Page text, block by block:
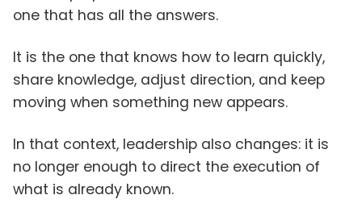
one that has all the answers.
It is the one that knows how to learn quickly,
share knowledge, adjust direction, and keep
moving when something new appears.
In that context, leadership also changes: it is
no longer enough to direct the execution of
what is already known.